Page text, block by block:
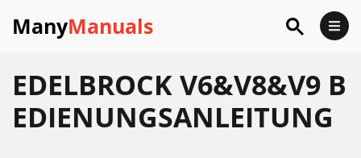
ManyManuals
EDELBROCK V6&V8&V9 B
EDIENUNGSANLEITUNG